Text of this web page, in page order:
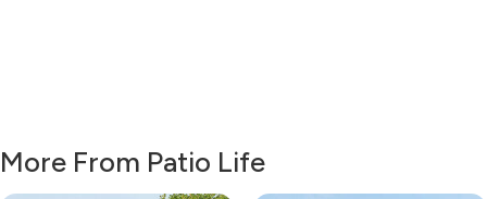
More From Patio Life